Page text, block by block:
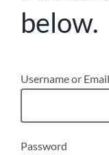
below.
Username or
Password